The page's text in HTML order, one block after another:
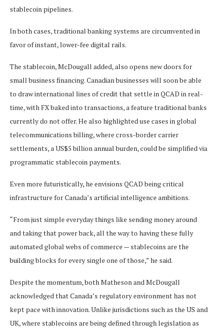
stablecoin pipelines.
In both cases, traditional banking systems are circumvented in
favor of instant, lower-fee digital rails.
The stablecoin, McDougall added, also opens new doors for
small business financing. Canadian businesses will soon be able
to draw international lines of credit that settle in QCAD in real-
time, with FX baked into transactions, a feature traditional banks
currently do not offer. He also highlighted use cases in global
telecommunications billing, where cross-border carrier
settlements, a US$5 billion annual burden, could be simplified via
programmatic stablecoin payments.
Even more futuristically, he envisions QCAD being critical
infrastructure for Canada’s artificial intelligence ambitions.
“From just simple everyday things like sending money around
and taking that power back, all the way to having these fully
automated global webs of commerce — stablecoins are the
building blocks for every single one of those,” he said.
Despite the momentum, both Matheson and McDougall
acknowledged that Canada’s regulatory environment has not
kept pace with innovation. Unlike jurisdictions such as the US and
UK, where stablecoins are being defined through legislation as